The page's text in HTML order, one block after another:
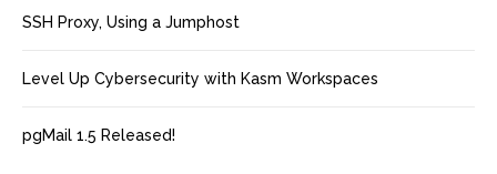
SSH Proxy, Using a Jumphost
Level Up Cybersecurity with Kasm Workspaces
pgMail 1.5 Released!